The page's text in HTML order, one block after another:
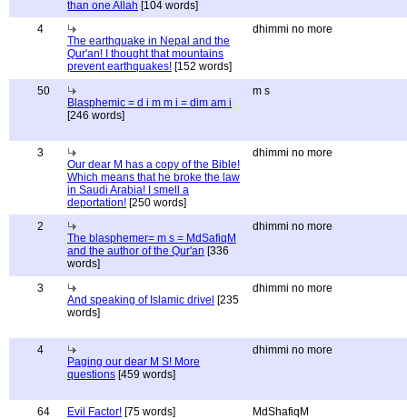
than one Allah [104 words]
4
The earthquake in Nepal and the
Qur'an! I thought that mountains
prevent earthquakes! [152 words]
dhimmi no more
50
Blasphemic = d i m m i = dim am i
[246 words]
m s
3
Our dear M has a copy of the Bible!
Which means that he broke the law
in Saudi Arabia! I smell a
deportation! [250 words]
dhimmi no more
2
The blasphemer= m s = MdSafiqM
and the author of the Qur'an [336
words]
dhimmi no more
3
And speaking of Islamic drivel [235
words]
dhimmi no more
4
Paging our dear M S! More
questions [459 words]
dhimmi no more
64 Evil Factor! [75 words] MdShafiqM